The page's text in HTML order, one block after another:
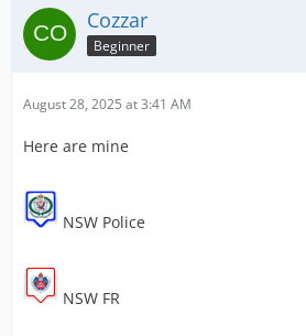
Cozzar
Beginner
August 28, 2025 at 3:41 AM
Here are mine
NSW Police
NSW FR